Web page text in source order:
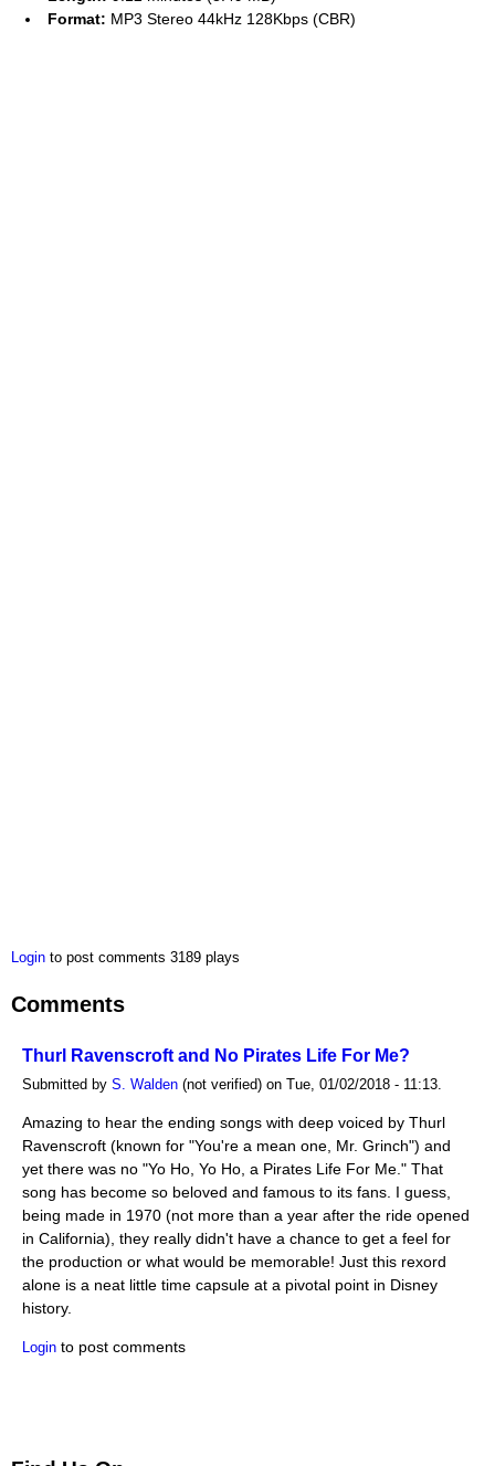
Format: MP3 Stereo 44kHz 128Kbps (CBR)
Login to post comments 3189 plays
Comments
Thurl Ravenscroft and No Pirates Life For Me?
Submitted by S. Walden (not verified) on Tue, 01/02/2018 - 11:13.
Amazing to hear the ending songs with deep voiced by Thurl
Ravenscroft (known for "You're a mean one, Mr. Grinch") and
yet there was no "Yo Ho, Yo Ho, a Pirates Life For Me." That
song has become so beloved and famous to its fans. I guess,
being made in 1970 (not more than a year after the ride opened
in California), they really didn't have a chance to get a feel for
the production or what would be memorable! Just this rexord
alone is a neat little time capsule at a pivotal point in Disney
history.
Login to post comments